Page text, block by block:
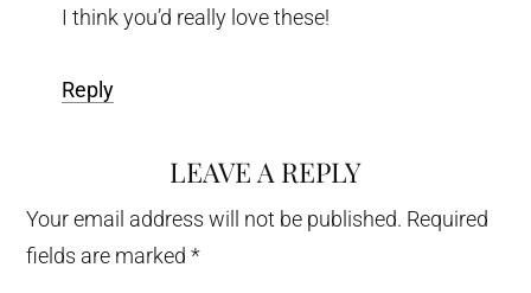
I think you’d really love these!
Reply
LEAVE A REPLY
Your email address will not be published. Required
fields are marked*